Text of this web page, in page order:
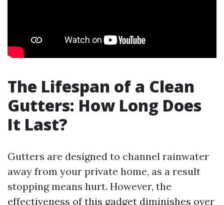
The Lifespan of a Clean
Gutters: How Long Does
It Last?
Gutters are designed to channel rainwater
away from your private home, as a result
stopping means hurt. However, the
effectiveness of this gadget diminishes over